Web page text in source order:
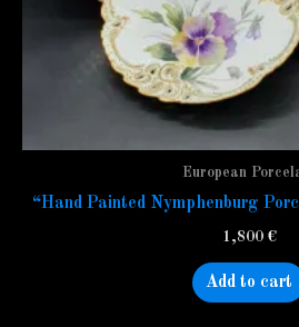
European
“Hand Painted Nymphenburg
1,800 €
Add to cart